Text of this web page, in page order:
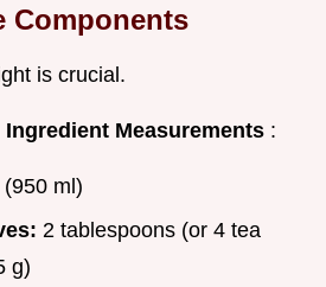
Components
is crucial.
Ingredient Measurements :
ml)
2 tablespoons (or 4 tea
g)